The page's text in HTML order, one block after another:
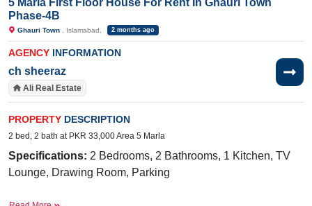
5 Marla First Floor House For Rent In Ghauri Town
Phase-4B
Ghauri Town , Islamabad, 2 months ago
AGENCY INFORMATION
ch sheeraz
Ali Real Estate
PROPERTY DESCRIPTION
2 bed, 2 bath at PKR 33,000 Area 5 Marla
Specifications: 2 Bedrooms, 2 Bathrooms, 1 Kitchen, TV
Lounge, Drawing Room, Parking